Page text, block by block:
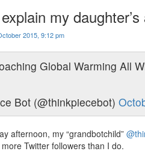
my
2015, 9:12 pm
Global Warming All
Bot (@thinkpiecebot)
afternoon, my “grandbotchild”
Twitter followers than I do.